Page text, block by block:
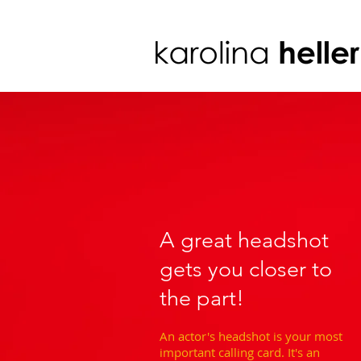
A great headshot
gets you closer to
the part!
An actor's headshot is your most
important calling card. It's an